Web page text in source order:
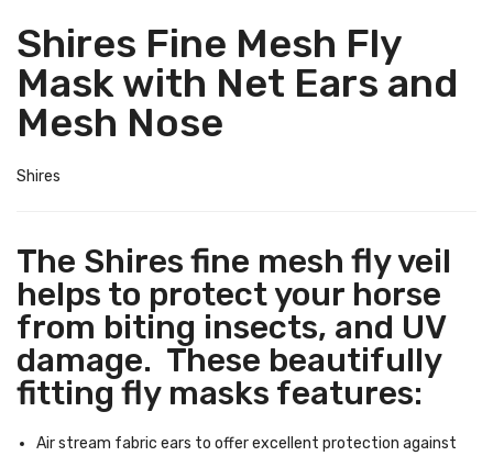
Shires Fine Mesh Fly
Mask with Net Ears and
Mesh Nose
Shires
The Shires fine mesh fly veil
helps to protect your horse
from biting insects, and UV
damage. These beautifully
fitting fly masks features:
Air stream fabric ears to offer excellent protection against